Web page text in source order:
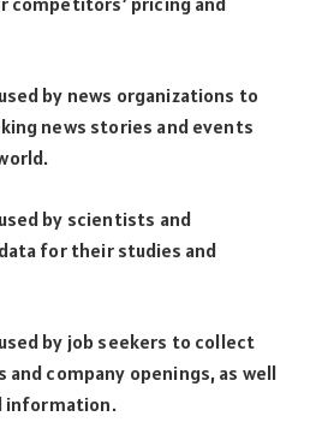
by news organizations to
news stories and events
by scientists and
for their studies and
by job seekers to collect
company openings, as well
information.